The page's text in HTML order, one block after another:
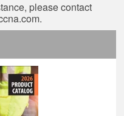
please contact
.